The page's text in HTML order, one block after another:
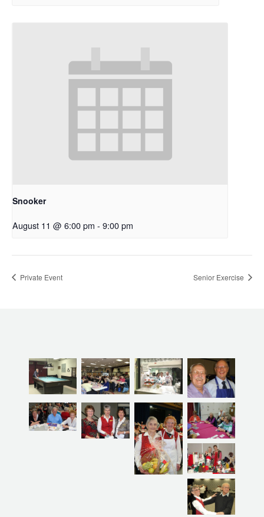
Snooker
August 11 @ 6:00 pm - 9:00 pm
Private Event Senior Exercise